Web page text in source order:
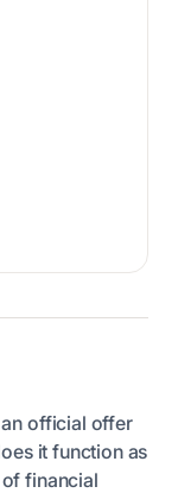
official offer
it function as
financial